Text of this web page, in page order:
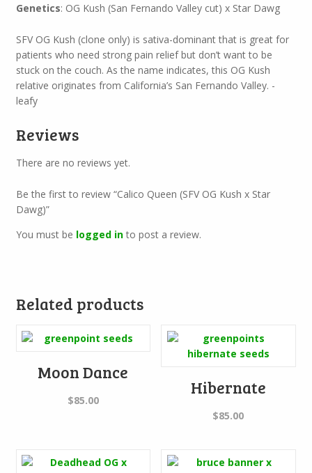
Genetics: OG Kush (San Fernando Valley cut) x Star Dawg
SFV OG Kush (clone only) is sativa-dominant that is great for
patients who need strong pain relief but don’t want to be
stuck on the couch. As the name indicates, this OG Kush
relative originates from California’s San Fernando Valley. -
leafy
Reviews
There are no reviews yet.
Be the first to review “Calico Queen (SFV OG Kush x Star
Dawg)”
You must be logged into post a review.
Related products
Moon Dance
$85.00
Hibernate
$85.00